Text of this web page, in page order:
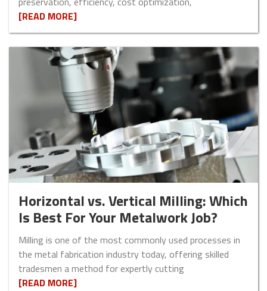
[READ MORE]
Horizontal vs. Vertical Milling: Which
Is Best For Your Metalwork Job?
Milling is one of the most commonly used processes in
the metal fabrication industry today, offering skilled
tradesmen a method for expertly cutting
[READ MORE]